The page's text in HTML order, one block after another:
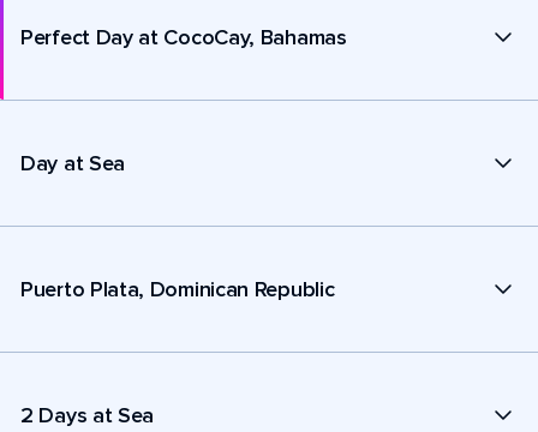
Perfect Day at CocoCay, Bahamas
Day at Sea
Puerto Plata, Dominican Republic
2 Days at Sea